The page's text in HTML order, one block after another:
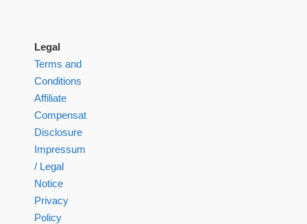
Legal
Terms and
Conditions
Affiliate
Compensation
Disclosure
Impressum
/ Legal
Notice
Privacy
Policy